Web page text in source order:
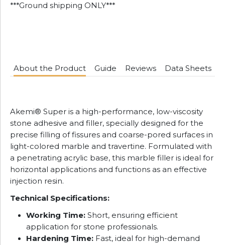
***Ground shipping ONLY***
About the Product Guide Reviews Data Sheets
Akemi® Super is a high-performance, low-viscosity
stone adhesive and filler, specially designed for the
precise filling of fissures and coarse-pored surfaces in
light-colored marble and travertine. Formulated with
a penetrating acrylic base, this marble filler is ideal for
horizontal applications and functions as an effective
injection resin.
Technical Specifications:
Working Time: Short, ensuring efficient
application for stone professionals.
Hardening Time: Fast, ideal for high-demand